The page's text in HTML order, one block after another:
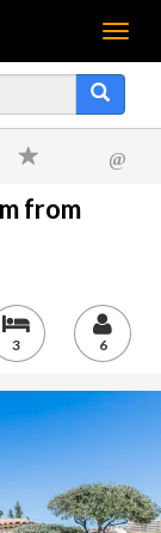
Menu
@
from
3 6